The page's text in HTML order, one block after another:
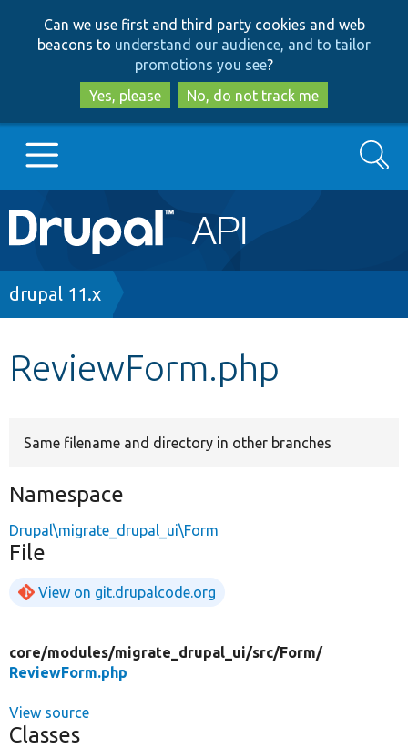
to
main
content
to
search
Can we use first and third party cookies and web
beacons to understand our audience, and to tailor
promotions you see?
Yes, please
No, do not track me
Main
navigation
Go to Drupal.org
Search
Breadcrumb
drupal 11.x
ReviewForm.php
Same filename and directory in other branches
Namespace
Drupal\migrate_drupal_ui\Form
File
View on git.drupalcode.org
core/modules/migrate_drupal_ui/src/Form/
ReviewForm.php
View source
Classes